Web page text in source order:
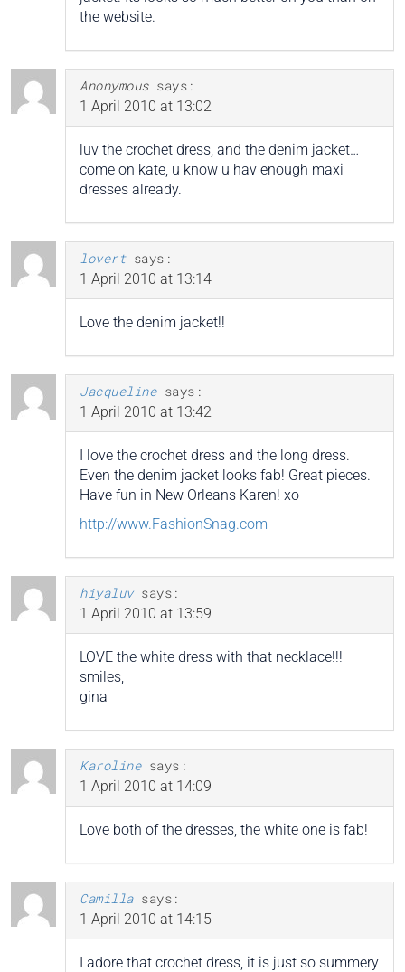
the website.
Anonymous says:
1 April 2010 at 13:02
luv the crochet dress, and the denim jacket…
come on kate, u know u hav enough maxi
dresses already.
lovert says:
1 April 2010 at 13:14
Love the denim jacket!!
Jacqueline says:
1 April 2010 at 13:42
I love the crochet dress and the long dress.
Even the denim jacket looks fab! Great pieces.
Have fun in New Orleans Karen! xo
http://www.FashionSnag.com
hiyaluv says:
1 April 2010 at 13:59
LOVE the white dress with that necklace!!!
smiles,
gina
Karoline says:
1 April 2010 at 14:09
Love both of the dresses, the white one is fab!
Camilla says:
1 April 2010 at 14:15
I adore that crochet dress, it is just so summery